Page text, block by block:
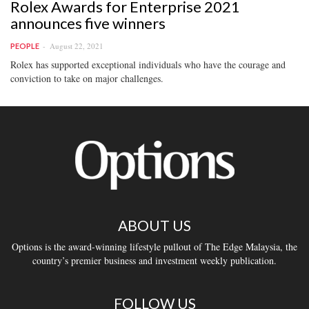
Rolex Awards for Enterprise 2021
announces five winners
PEOPLE August 22, 2021
Rolex has supported exceptional individuals who have the courage and
conviction to take on major challenges.
ABOUT US
Options is the award-winning lifestyle pullout of The Edge Malaysia, the
country’s premier business and investment weekly publication.
FOLLOW US